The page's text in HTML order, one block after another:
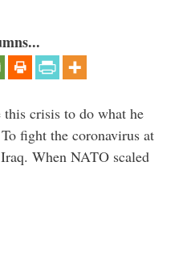
crisis to do what he
fight the coronavirus at
When NATO scaled